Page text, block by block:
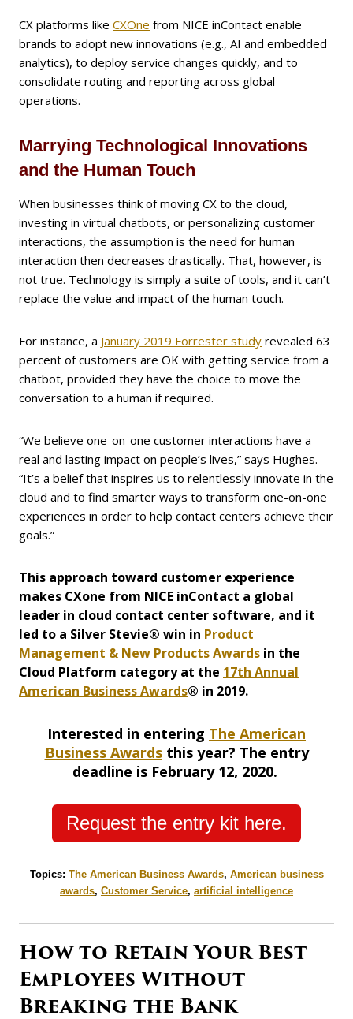
CX platforms like CXOne from NICE inContact enable
brands to adopt new innovations (e.g., AI and embedded
analytics), to deploy service changes quickly, and to
consolidate routing and reporting across global
operations.
Marrying Technological Innovations
and the Human Touch
When businesses think of moving CX to the cloud,
investing in virtual chatbots, or personalizing customer
interactions, the assumption is the need for human
interaction then decreases drastically. That, however, is
not true. Technology is simply a suite of tools, and it can’t
replace the value and impact of the human touch.
For instance, a January 2019 Forrester study revealed 63
percent of customers are OK with getting service from a
chatbot, provided they have the choice to move the
conversation to a human if required.
“We believe one-on-one customer interactions have a
real and lasting impact on people’s lives,” says Hughes.
“It’s a belief that inspires us to relentlessly innovate in the
cloud and to find smarter ways to transform one-on-one
experiences in order to help contact centers achieve their
goals.”
This approach toward customer experience
makes CXone from NICE inContact a global
leader in cloud contact center software, and it
led to a Silver Stevie® win in Product
Management & New Products Awards in the
Cloud Platform category at the 17th Annual
American Business Awards® in 2019.
Interested in entering The American
Business Awardsthis year? The entry
deadline is February 12, 2020.
Request the entry kit here.
Topics: The American Business Awards, American business
awards, Customer Service, artificial intelligence
How to Retain Your Best
Employees Without
Breaking the Bank